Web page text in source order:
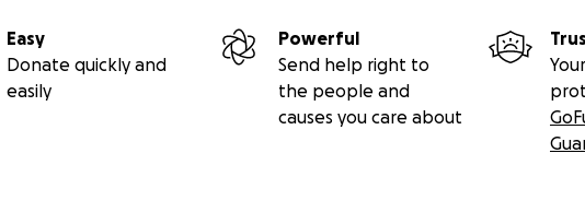
Easy
Donate quickly and
easily
Powerful
Send help right to
the people and
causes you care about